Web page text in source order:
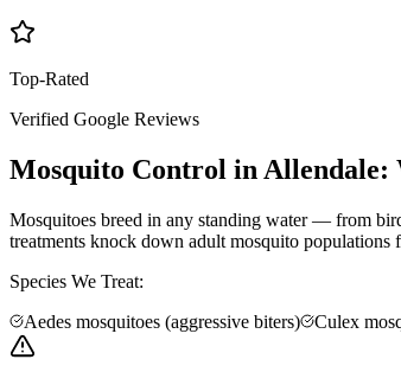
Top-Rated
Verified Google Reviews
Mosquito Control in Allendale:
Mosquitoes breed in any standing water — from
treatments knock down adult mosquito populations
Species We Treat:
Aedes mosquitoes (aggressive biters)
Culex